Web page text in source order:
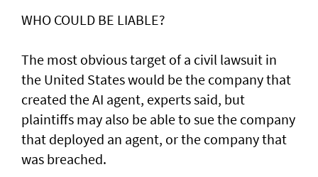
WHO COULD BE LIABLE?
The most obvious target of a civil lawsuit in
the United States would be the company that
created ​the AI agent, experts said, but
plaintiffs may also be able to sue the company
that deployed an agent, or ⁠the company that
was ​breached.